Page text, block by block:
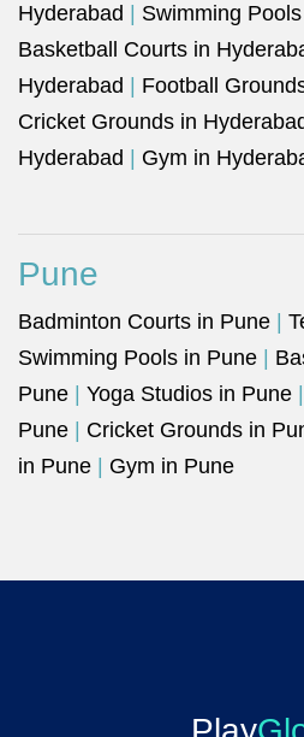
Hyderabad
Swimming
Basketball Courts in
Hyderabad
Football
Cricket Grounds in
Hyderabad
Gym in
Pune
Badminton Courts in Pune
Swimming Pools in Pune
Pune
Yoga Studios in Pune
Pune
Cricket Grounds in
in Pune
Gym in Pune